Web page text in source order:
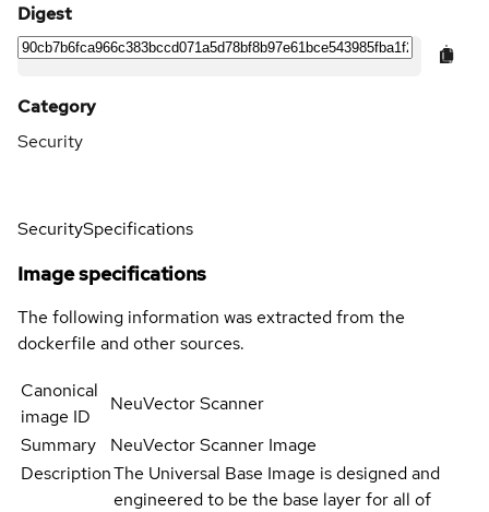
Digest
Category
Security
SecuritySpecifications
Image specifications
The following information was extracted from the
dockerfile and other sources.
Canonical
image ID
NeuVector Scanner
Summary
NeuVector Scanner Image
DescriptionThe Universal Base Image is designed and
engineered to be the base layer for all of